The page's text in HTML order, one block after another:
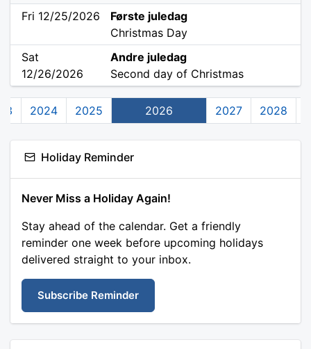
Fri 12/25/2026
Første juledag
Christmas Day
Sat
12/26/2026
Andre juledag
Second day of Christmas
2024 2025 2026 2027 2028
Holiday Reminder
Never Miss a Holiday Again!
Stay ahead of the calendar. Get a friendly
reminder one week before upcoming holidays
delivered straight to your inbox.
Subscribe Reminder